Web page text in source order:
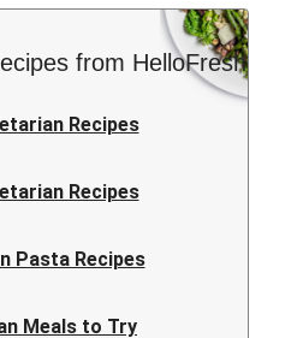
from HelloFresh
Recipes
Recipes
Pasta Recipes
Meals to Try